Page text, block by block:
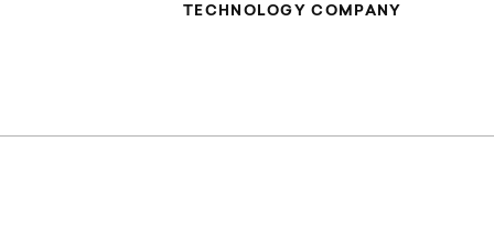
TECHNOLOGY COMPANY